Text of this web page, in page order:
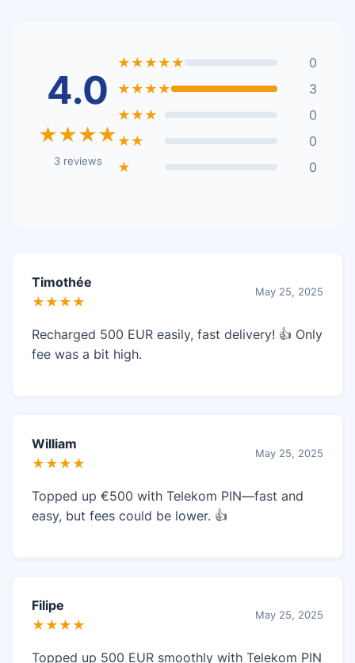
4.0
★★★★
3 reviews
★★★★★
0
★★★★
3
★★★
0
★★
0
★
0
Timothée
★★★★
May 25, 2025
Recharged 500 EUR easily, fast delivery! 👍 Only
fee was a bit high.
William
★★★★
May 25, 2025
Topped up €500 with Telekom PIN—fast and
easy, but fees could be lower. 👍
Filipe
★★★★
May 25, 2025
Topped up 500 EUR smoothly with Telekom PIN